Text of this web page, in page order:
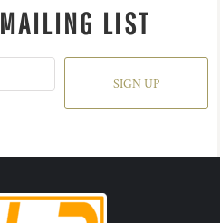
LIST
SIGN UP